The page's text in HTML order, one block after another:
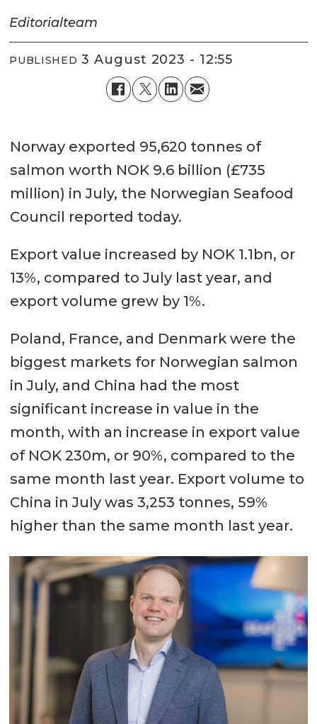
Editorialteam
PUBLISHED 3 August 2023 - 12:55
Norway exported 95,620 tonnes of
salmon worth NOK 9.6 billion (£735
million) in July, the Norwegian Seafood
Council reported today.
Export value increased by NOK 1.1bn, or
13%, compared to July last year, and
export volume grew by 1%.
Poland, France, and Denmark were the
biggest markets for Norwegian salmon
in July, and China had the most
significant increase in value in the
month, with an increase in export value
of NOK 230m, or 90%, compared to the
same month last year. Export volume to
China in July was 3,253 tonnes, 59%
higher than the same month last year.